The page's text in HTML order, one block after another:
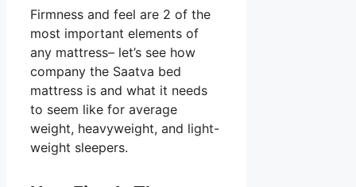
Firmness and feel are 2 of the
most important elements of
any mattress– let’s see how
company the Saatva bed
mattress is and what it needs
to seem like for average
weight, heavyweight, and light-
weight sleepers.